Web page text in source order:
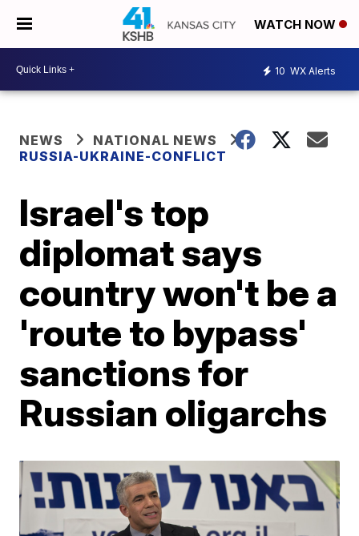
WATCH NOW
10 WX Alerts
NEWS
NATIONAL NEWS
RUSSIA-UKRAINE-CONFLICT
Israel's top
diplomat says
country won't be a
'route to bypass'
sanctions for
Russian oligarchs